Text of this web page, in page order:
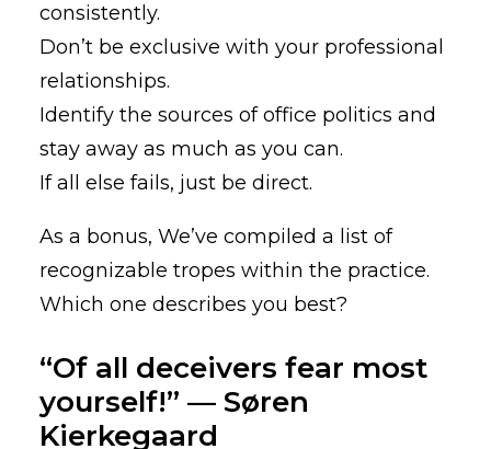
consistently.
Don’t be exclusive with your professional
relationships.
Identify the sources of office politics and
stay away as much as you can.
If all else fails, just be direct.
As a bonus, We’ve compiled a list of
recognizable tropes within the practice.
Which one describes you best?
“Of all deceivers fear most
yourself!” — Søren
Kierkegaard